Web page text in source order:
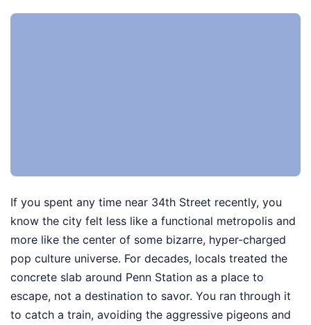
If you spent any time near 34th Street recently, you
know the city felt less like a functional metropolis and
more like the center of some bizarre, hyper-charged
pop culture universe. For decades, locals treated the
concrete slab around Penn Station as a place to
escape, not a destination to savor. You ran through it
to catch a train, avoiding the aggressive pigeons and